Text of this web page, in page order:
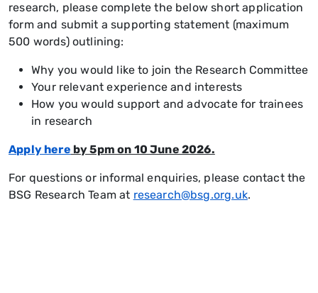
research, please complete the below short application
form and submit a supporting statement (maximum
500 words) outlining:
Why you would like to join the Research Committee
Your relevant experience and interests
How you would support and advocate for trainees
in research
Apply here by 5pm on 10 June 2026.
For questions or informal enquiries, please contact the
BSG Research Team at research@bsg.org.uk.